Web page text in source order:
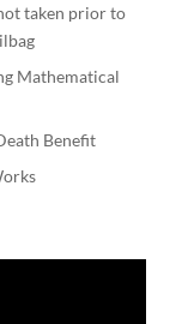
taken prior to
Mathematical
Benefit